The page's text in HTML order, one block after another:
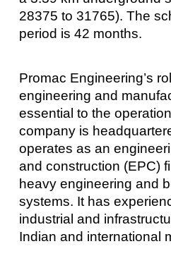
28375 to 31765). The
period is 42 months.
Promac Engineering’s
engineering and
essential to the
company is
operates as an
and construction (EPC)
heavy engineering and
systems. It has
industrial and
Indian and international